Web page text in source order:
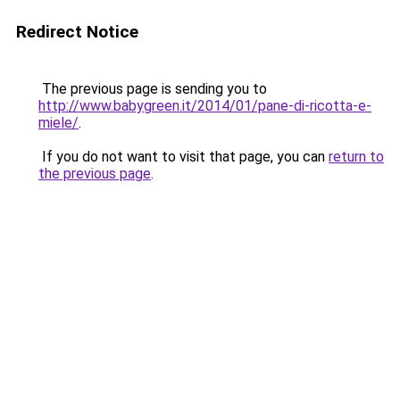
Redirect Notice
The previous page is sending you to
http://www.babygreen.it/2014/01/pane-di-ricotta-e-
miele/.
If you do not want to visit that page, you can return to
the previous page.